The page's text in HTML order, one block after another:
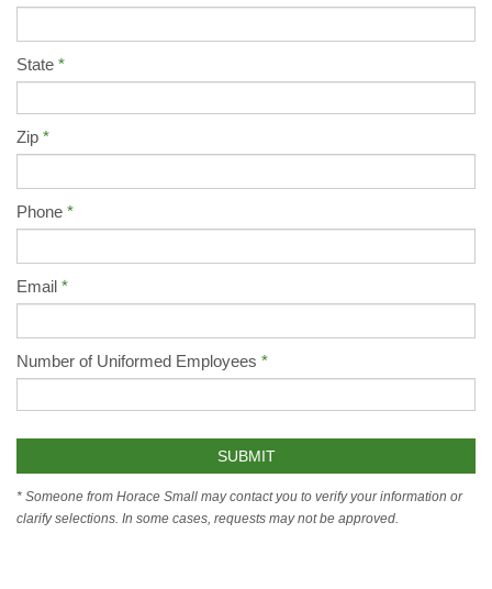
State
Zip
Phone
Email
Number of Uniformed Employees
* Someone from Horace Small may contact you to verify your information or
clarify selections. In some cases, requests may not be approved.